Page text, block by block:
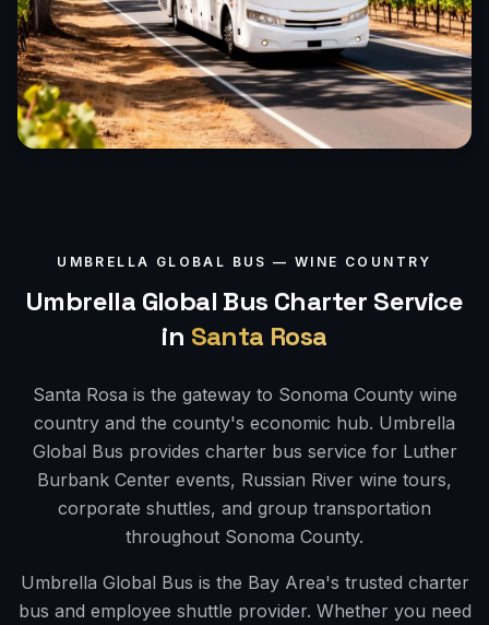
UMBRELLA GLOBAL BUS — WINE COUNTRY
Umbrella Global Bus Charter Service
in Santa Rosa
Santa Rosa is the gateway to Sonoma County wine
country and the county's economic hub. Umbrella
Global Bus provides charter bus service for Luther
Burbank Center events, Russian River wine tours,
corporate shuttles, and group transportation
throughout Sonoma County.
Umbrella Global Bus is the Bay Area's trusted charter
bus and employee shuttle provider. Whether you need